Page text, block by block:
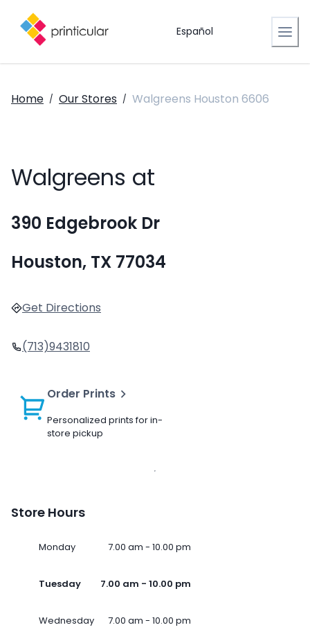
Español
Home / Our Stores / Walgreens Houston 6606
Walgreens at
390 Edgebrook Dr
Houston, TX 77034
Get Directions
(713)9431810
Order Prints
Personalized prints for in-
store pickup
Store Hours
Monday 7.00 am - 10.00 pm
Tuesday 7.00 am - 10.00 pm
Wednesday 7.00 am - 10.00 pm